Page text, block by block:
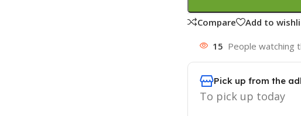
Compare Add to
15 People watching
Pick up from the
To pick up today